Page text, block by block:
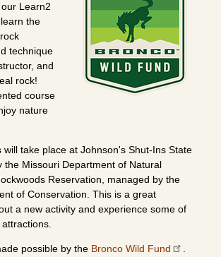
Learn2
the
technique
and
rock!
course
nature
will take place at Johnson's Shut-Ins State
the Missouri Department of Natural
Reservation, managed by the
of Conservation. This is a great
a new activity and experience some of
possible by the Bronco Wild Fund